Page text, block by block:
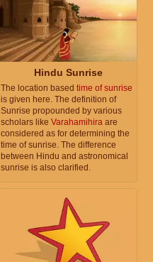
Hindu Sunrise
The location based time of sunrise
is given here. The definition of
Sunrise propounded by various
scholars like Varahamihira are
considered as for determining the
time of sunrise. The difference
between Hindu and astronomical
sunrise is also clarified.